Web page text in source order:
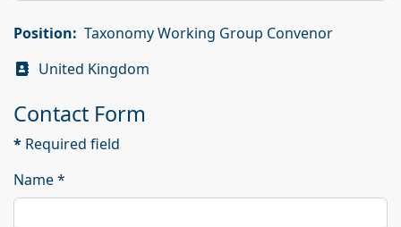
Position: Taxonomy Working Group Convenor
Address
United Kingdom
Contact Form
* Required field
Name*